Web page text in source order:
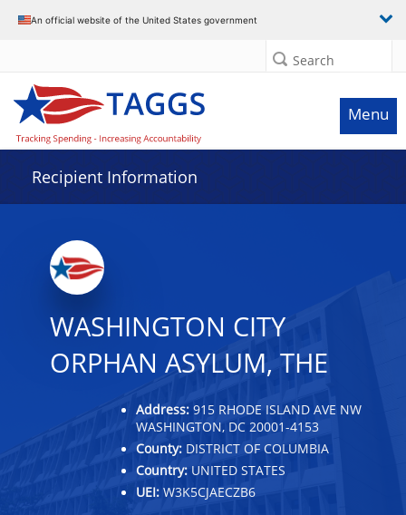
An official website of the United States government
Search
Menu
Recipient Information
WASHINGTON CITY
ORPHAN ASYLUM, THE
Address: 915 RHODE ISLAND AVE NW
WASHINGTON, DC 20001-4153
County: DISTRICT OF COLUMBIA
Country: UNITED STATES
UEI: W3K5CJAECZB6